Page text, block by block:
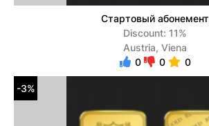
Стартовый абонемент
Discount: 11%
Austria, Viena
0
0 0
-3%